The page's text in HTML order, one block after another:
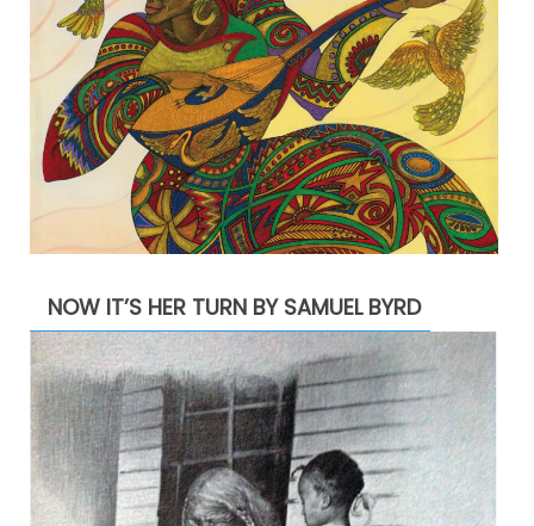
NOW IT’S HER TURN BY SAMUEL BYRD